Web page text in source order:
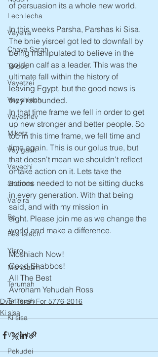
Lech lecha
Vayeira
Chaya Sarah
Toldos
Vayetzei
Vayishlach
Vayeshev
Miketz
Vayigash
Vayechi
Shemos
Va'eira
Bo
Beshalach
Yisro
Mishpatim
Terumah
Tetzaveh
Ki sisa
Vayakhel
Pekudei
of persuasion its a whole new world.
In this weeks Parsha, Parshas ki Sisa.
The bnie yisroel got led to downfall by
being manipulated to believe in the
golden calf as a leader. This was the
ultimate fall within the history of
leaving Egypt, but the good news is
they rebounded.
In that time frame we fell in order to get
up new stronger and better people. So
too in this time frame, we fell time and
time again. This is our golus true, but
that doesn't mean we shouldn't reflect
or take action on it. Lets take the
actions needed to not be sitting ducks
in every generation. With that being
said, and with my mission in
sight. Please join me as we change the
world and make a difference.
Moshiach Now!
Good Shabbos!
All The Best
Avroham Yehudah Ross
Dvar Torah For 5776-2016
Ki sisa